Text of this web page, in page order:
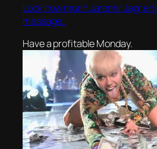
Look how much Jaromir Jagr
massage..
Have a profitable Monday.